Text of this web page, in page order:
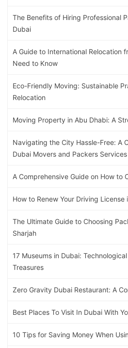
The Benefits of Hiring Professional
Dubai
A Guide to International Relocation
Need to Know
Eco-Friendly Moving: Sustainable
Relocation
Moving Property in Abu Dhabi: A
Navigating the City Hassle-Free: A
Dubai Movers and Packers Services
A Comprehensive Guide on How to
How to Renew Your Driving License
The Ultimate Guide to Choosing
Sharjah
17 Museums in Dubai:
Treasures
Zero Gravity Dubai Restaurant: A
Best Places To Visit In Dubai With
10 Tips for Saving Money When